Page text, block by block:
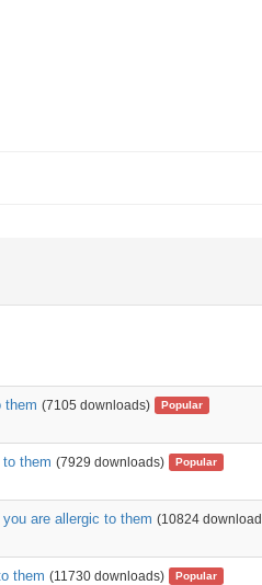
them (7105 downloads) Popular
them (7929 downloads) Popular
are allergic to them (10824
them (11730 downloads) Popular